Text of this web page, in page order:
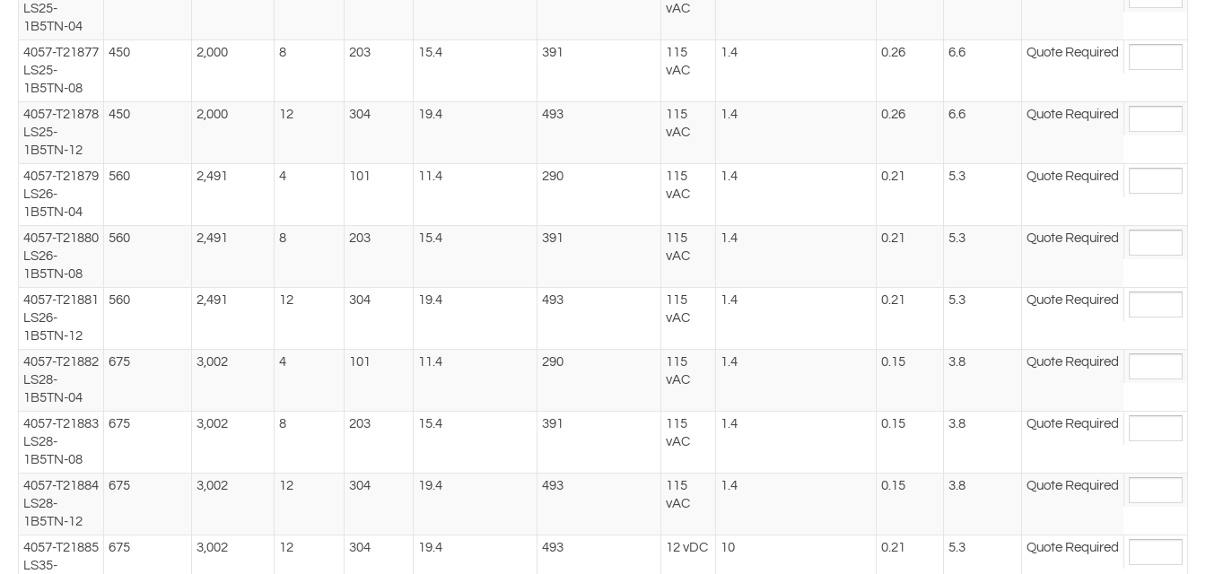
LS25-
1B5TN-04
vAC
4057-T21877
LS25-
1B5TN-08
450 2,000 8 203 15.4 391
115
vAC
1.4 0.26 6.6 Quote Required
4057-T21878
LS25-
1B5TN-12
450 2,000 12 304 19.4 493
115
vAC
1.4 0.26 6.6 Quote Required
4057-T21879
LS26-
1B5TN-04
560 2,491 4 101 11.4 290
115
vAC
1.4 0.21 5.3 Quote Required
4057-T21880
LS26-
1B5TN-08
560 2,491 8 203 15.4 391
115
vAC
1.4 0.21 5.3 Quote Required
4057-T21881
LS26-
1B5TN-12
560 2,491 12 304 19.4 493
115
vAC
1.4 0.21 5.3 Quote Required
4057-T21882
LS28-
1B5TN-04
675 3,002 4 101 11.4 290
115
vAC
1.4 0.15 3.8 Quote Required
4057-T21883
LS28-
1B5TN-08
675 3,002 8 203 15.4 391
115
vAC
1.4 0.15 3.8 Quote Required
4057-T21884
LS28-
1B5TN-12
675 3,002 12 304 19.4 493
115
vAC
1.4 0.15 3.8 Quote Required
4057-T21885
LS35-
675 3,002 12 304 19.4 493 12 vDC 10 0.21 5.3 Quote Required